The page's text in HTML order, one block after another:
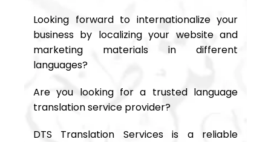
Looking forward to internationalize your
business by localizing your website and
marketing materials in different
languages?
Are you looking for a trusted language
translation service provider?
DTS Translation Services is a reliable